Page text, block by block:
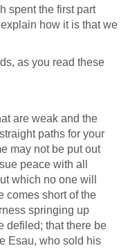
spent the first part
how it is that we
as you read these
are weak and the
paths for your
may not be put out
peace with all
which no one will
comes short of the
springing up
defiled; that there be
Esau, who sold his